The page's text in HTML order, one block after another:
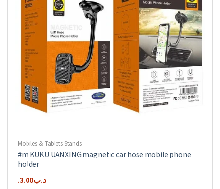
Mobiles & Tablets Stands
#m KUKU UANXING magnetic car hose mobile phone
holder
.د.ب3.00